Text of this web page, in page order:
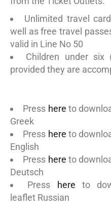
Unlimited travel
well as free travel
valid in Line No 50
Children under
provided they are
Press here to
Greek
Press here to
English
Press here to
Deutsch
Press
here to
leaflet Russian